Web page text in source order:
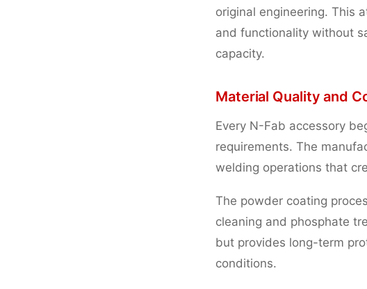
original engineering. This
and functionality without
capacity.
Material Quality and
Every N-Fab accessory
requirements. The
welding operations that
The powder coating
cleaning and phosphate
but provides long-term
conditions.